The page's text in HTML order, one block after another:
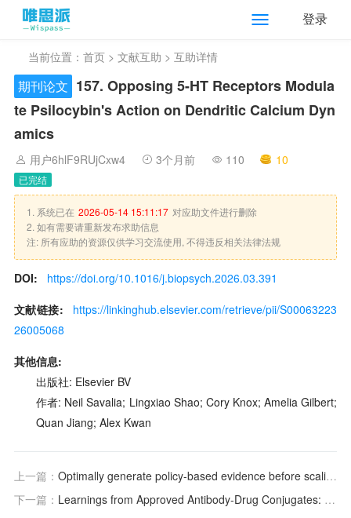
登录
当前位置： 首页 > 文献互助 > 互助详情
期刊论文 157. Opposing 5-HT Receptors Modula
te Psilocybin's Action on Dendritic Calcium Dyn
amics
用户6hlF9RUjCxw4 3个月前 110 10
已完结
1. 系统已在 2026-05-14 15:11:17 对应助文件进行删除
2. 如有需要请重新发布求助信息
注: 所有应助的资源仅供学习交流使用, 不得违反相关法律法规
DOI:
https://doi.org/10.1016/j.biopsych.2026.03.391
文献链接:
https://linkinghub.elsevier.com/retrieve/pii/S00063223
26005068
其他信息:
出版社: Elsevier BV
作者: Neil Savalia; Lingxiao Shao; Cory Knox; Amelia Gilbert;
Quan Jiang; Alex Kwan
上一篇： Optimally generate policy-based evidence before scaling
下一篇： Learnings from Approved Antibody‐Drug Conjugates: Clinical Pharmacology Perspectives